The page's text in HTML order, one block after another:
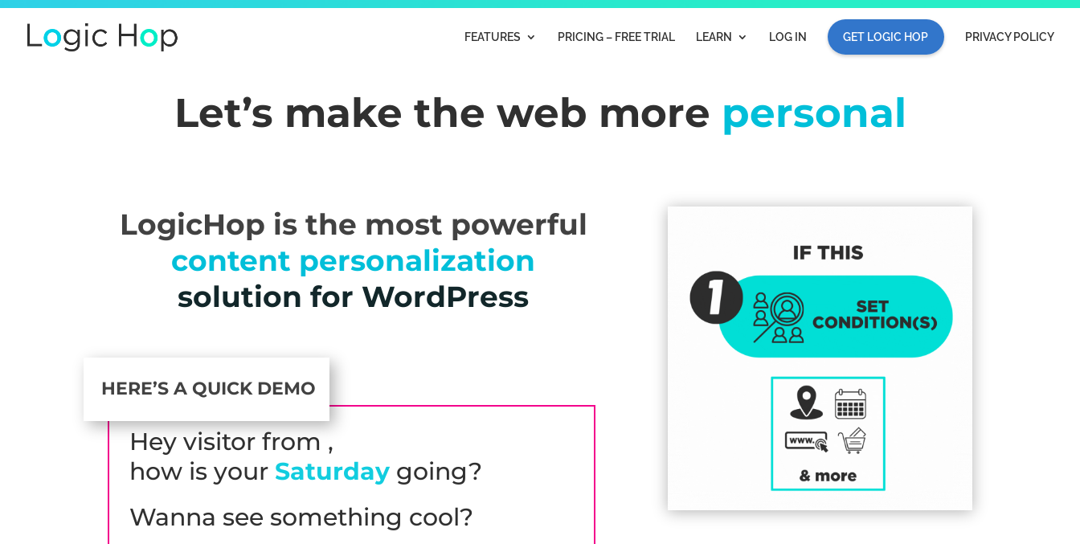
FEATURES PRICING – FREE TRIAL LEARN LOG IN GET LOGIC HOP PRIVACY POLICY
Let’s make the web more personal
LogicHop is the most powerful
content personalization
solution for WordPress
HERE’S A QUICK DEMO
Hey visitor from ,
how is your Saturday going?
Wanna see something cool?